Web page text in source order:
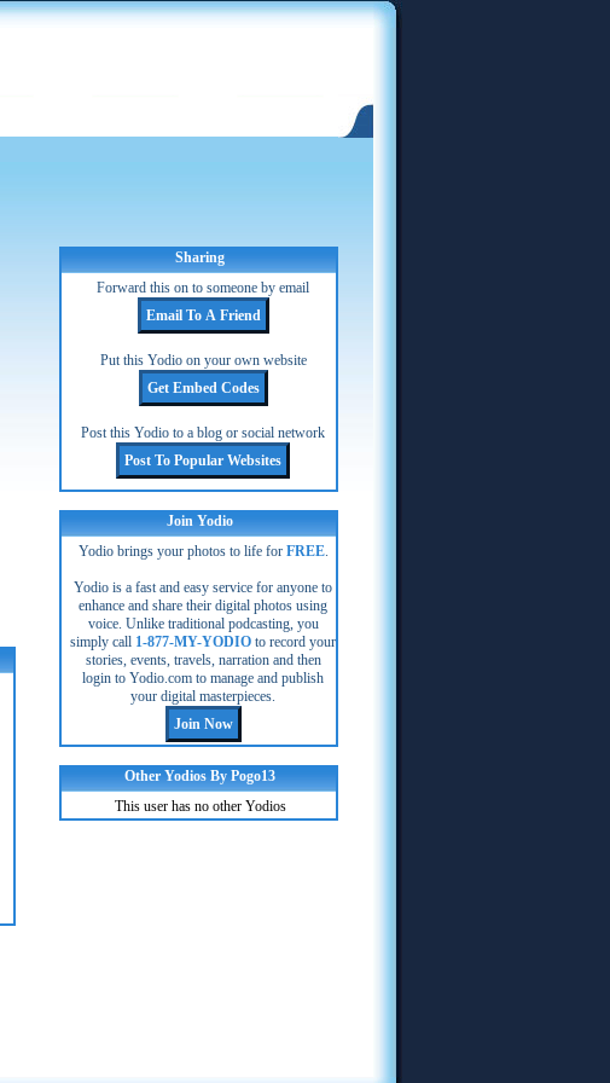
Sharing
Forward this on to someone by email
Put this Yodio on your own website
Post this Yodio to a blog or social network
Join Yodio
Yodio brings your photos to life for FREE.
Yodio is a fast and easy service for anyone to
enhance and share their digital photos using
voice. Unlike traditional podcasting, you
simply call 1-877-MY-YODIO to record your
stories, events, travels, narration and then
login to Yodio.com to manage and publish
your digital masterpieces.
Other Yodios By Pogo13
This user has no other Yodios